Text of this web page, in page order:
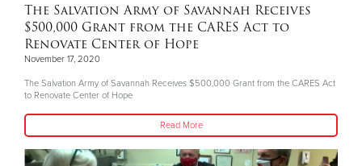
The Salvation Army of Savannah Receives
$500,000 Grant from the CARES Act to
Renovate Center of Hope
November 17, 2020
The Salvation Army of Savannah Receives $500,000 Grant from the CARES Act
to Renovate Center of Hope
Read More